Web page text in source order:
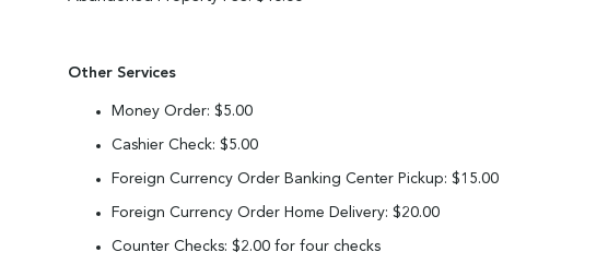
Other Services
Money Order: $5.00
Cashier Check: $5.00
Foreign Currency Order Banking Center Pickup: $15.00
Foreign Currency Order Home Delivery: $20.00
Counter Checks: $2.00 for four checks